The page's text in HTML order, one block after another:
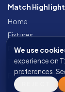
Match
Home
Fixtures
Points Table
Teams
Fan Wall
We use
experience on
preferences.